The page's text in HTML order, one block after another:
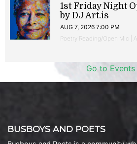
1st Friday Night
by DJ Art.is
AUG 7, 2026 7:00 PM
Poetry Reading/Open Mic |
Go to Events
BUSBOYS AND POETS